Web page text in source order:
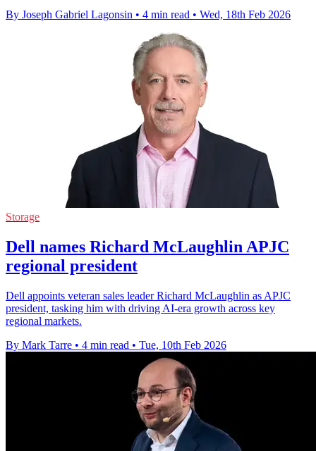
By Joseph Gabriel Lagonsin • 4 min read • Wed, 18th Feb 2026
Storage
Dell names Richard McLaughlin APJC
regional president
Dell appoints veteran sales leader Richard McLaughlin as APJC
president, tasking him with driving AI-era growth across key
regional markets.
By Mark Tarre • 4 min read • Tue, 10th Feb 2026